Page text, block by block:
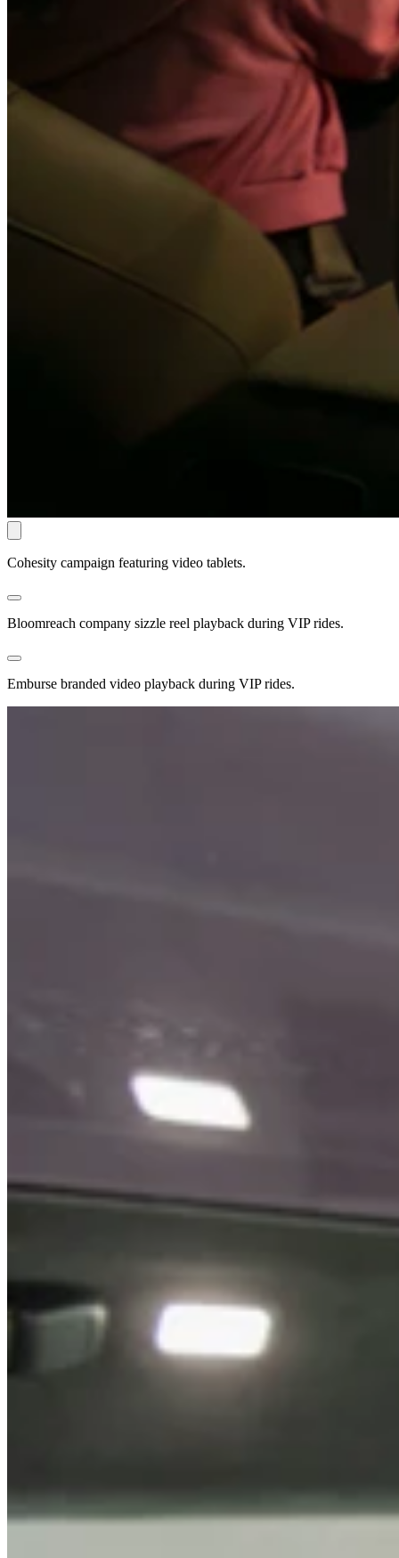
Cohesity campaign featuring video tablets.
Bloomreach company sizzle reel playback during VIP rides.
Emburse branded video playback during VIP rides.